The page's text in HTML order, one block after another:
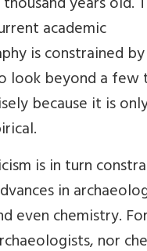
academic
is constrained
look beyond a few
because it is
is in turn
in
even chemistry. For
nor